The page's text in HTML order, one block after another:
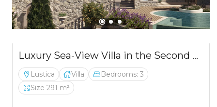
Luxury Sea-View Villa in the Second Row from the Coast – Luštica
Lustica Villa
Bedrooms: 3
Size 291 m²